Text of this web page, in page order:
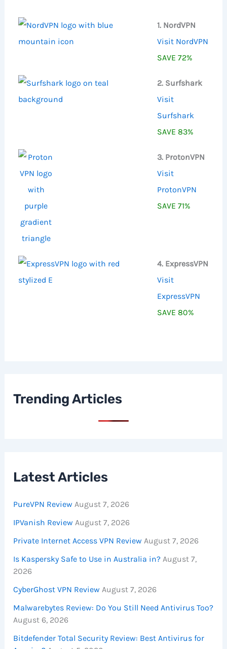
1. NordVPN
Visit NordVPN
SAVE 72%
2. Surfshark
Visit
Surfshark
SAVE 83%
3. ProtonVPN
Visit
ProtonVPN
SAVE 71%
4. ExpressVPN
Visit
ExpressVPN
SAVE 80%
Trending Articles
Latest Articles
PureVPN Review August 7, 2026
IPVanish Review August 7, 2026
Private Internet Access VPN Review August 7, 2026
Is Kaspersky Safe to Use in Australia in? August 7,
2026
CyberGhost VPN Review August 7, 2026
Malwarebytes Review: Do You Still Need Antivirus Too?
August 6, 2026
Bitdefender Total Security Review: Best Antivirus for